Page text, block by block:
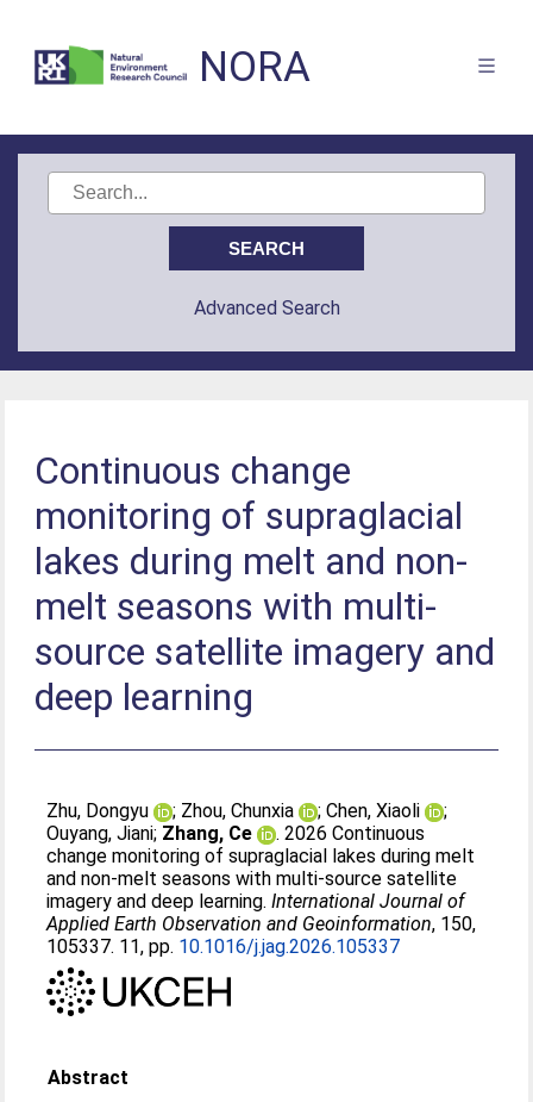
NORA
Advanced Search
Continuous change
monitoring of supraglacial
lakes during melt and non-
melt seasons with multi-
source satellite imagery and
deep learning
Zhu, Dongyu ; Zhou, Chunxia ;Chen, Xiaoli
;
Ouyang, Jiani; Zhang, Ce
. 2026 Continuous
change monitoring of supraglacial lakes during melt
and non-melt seasons with multi-source satellite
imagery and deep learning.International Journal of
Applied Earth Observation and Geoinformation, 150,
105337. 11, pp. 10.1016/j.jag.2026.105337
Abstract